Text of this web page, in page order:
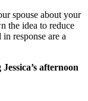
spouse about your
the idea to reduce
response are a
afternoon